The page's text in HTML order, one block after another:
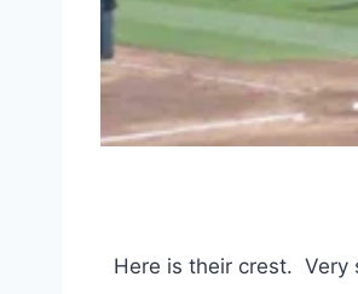
Here is their crest. Very